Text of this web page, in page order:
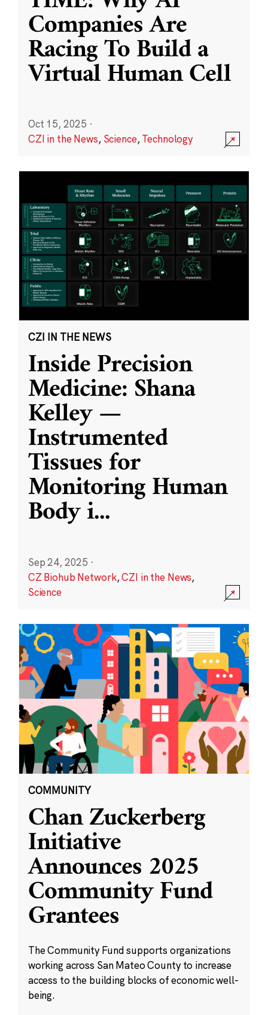
Companies Are
Racing To Build a
Virtual Human Cell
Oct 15, 2025 ·
CZI in the News, Science,Technology
CZI IN THE NEWS
Inside Precision
Medicine: Shana
Kelley —
Instrumented
Tissues for
Monitoring Human
Body i...
Sep 24, 2025 ·
CZ Biohub Network,CZI in the News,
Science
COMMUNITY
Chan Zuckerberg
Initiative
Announces 2025
Community Fund
Grantees
The Community Fund supports organizations
working across San Mateo County to increase
access to the building blocks of economic well-
being.